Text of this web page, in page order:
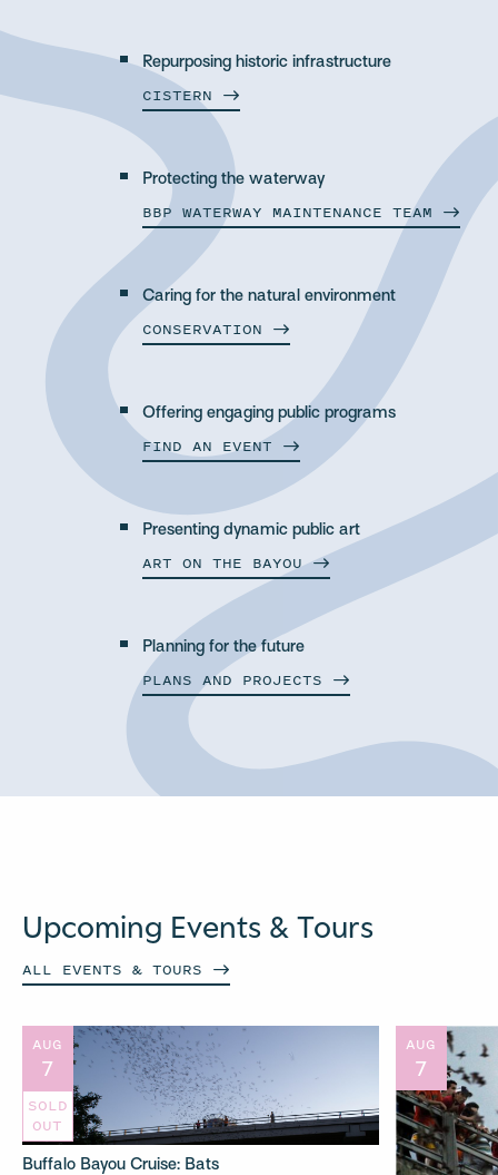
Repurposing historic infrastructure
CISTERN
Protecting the waterway
BBP WATERWAY MAINTENANCE TEAM
Caring for the natural environment
CONSERVATION
Offering engaging public programs
FIND AN EVENT
Presenting dynamic public art
ART ON THE BAYOU
Planning for the future
PLANS AND PROJECTS
Upcoming Events & Tours
ALL EVENTS & TOURS
AUG
7
SOLD
OUT
Buffalo Bayou Cruise: Bats
AUG
7